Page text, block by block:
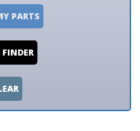
PARTS
FINDER